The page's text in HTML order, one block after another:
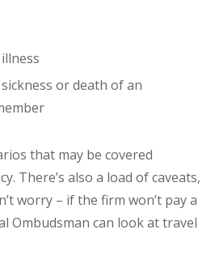
or death of an
that may be covered
There’s also a load of caveats,
worry – if the firm won’t pay a
Ombudsman can look at travel